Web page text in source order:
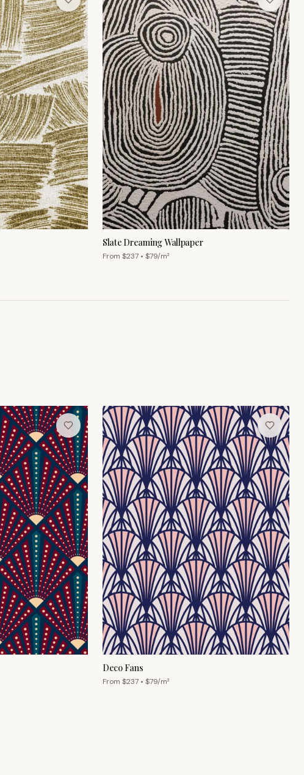
Slate Dreaming Wallpaper
From $237 • $79/m²
Deco Fans
From $237 • $79/m²